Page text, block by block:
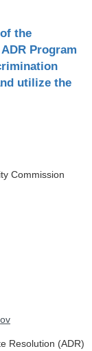
the
Program
utilize the
Commission
Resolution (ADR)